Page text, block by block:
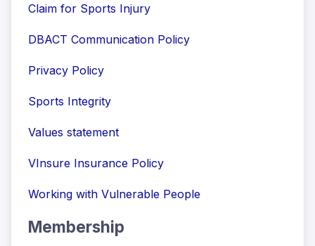
Claim for Sports Injury
DBACT Communication Policy
Privacy Policy
Sports Integrity
Values statement
VInsure Insurance Policy
Working with Vulnerable People
Membership